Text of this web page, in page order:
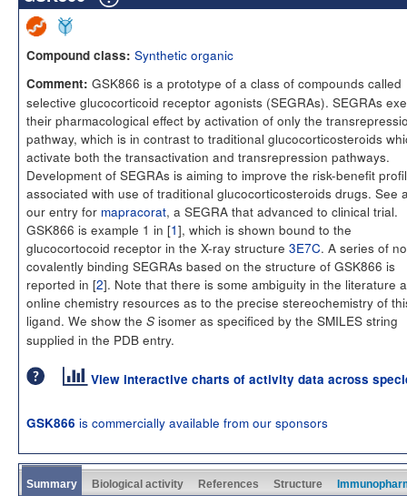
Compound class: Synthetic organic
Comment: GSK866 is a prototype of a class of compounds called
selective glucocorticoid receptor agonists (SEGRAs). SEGRAs
their pharmacological effect by activation of only the
pathway, which is in contrast to traditional glucocorticosteroids
activate both the transactivation and transrepression pathways.
Development of SEGRAs is aiming to improve the risk-benefit
associated with use of traditional glucocorticosteroids drugs. See
our entry for mapracorat, a SEGRA that advanced to clinical trial.
GSK866 is example 1 in [1], which is shown bound to the
glucocortocoid receptor in the X-ray structure 3E7C. A series of
covalently binding SEGRAs based on the structure of GSK866 is
reported in [2]. Note that there is some ambiguity in the literature
online chemistry resources as to the precise stereochemistry of
ligand. We show the S isomer as specificed by the SMILES string
supplied in the PDB entry.
View interactive charts of activity data across
GSK866 is commercially available from our sponsors
Summary Biological activity References Structure